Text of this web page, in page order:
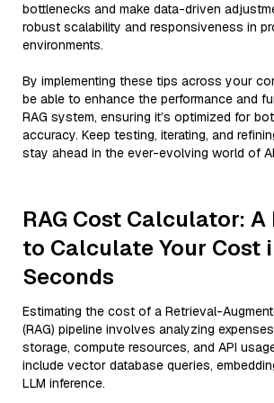
bottlenecks and make data-driven
robust scalability and responsiveness in
environments.
By implementing these tips across your
be able to enhance the performance and
RAG system, ensuring it’s optimized for
accuracy. Keep testing, iterating, and
stay ahead in the ever-evolving world of
RAG Cost Calculator: A
to Calculate Your Cost
Seconds
Estimating the cost of a Retrieval-
(RAG) pipeline involves analyzing
storage, compute resources, and API
include vector database queries,
LLM inference.